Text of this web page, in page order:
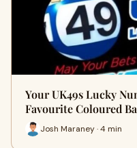
Your UK49s Lucky
Favourite Coloured
Josh Maraney · 4 min